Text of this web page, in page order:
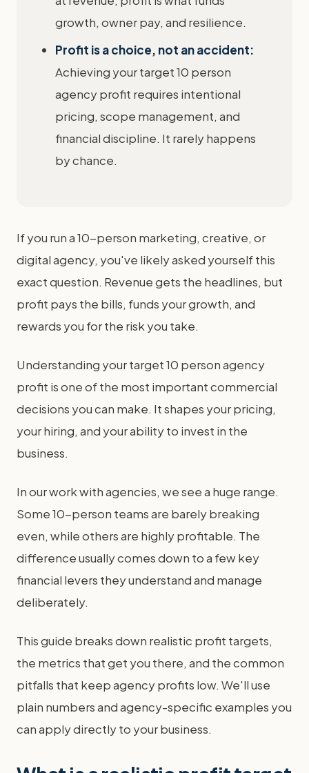
growth, owner pay, and resilience.
Profit is a choice, not an accident:
Achieving your target 10 person
agency profit requires intentional
pricing, scope management, and
financial discipline. It rarely happens
by chance.
If you run a 10-person marketing, creative, or
digital agency, you've likely asked yourself this
exact question. Revenue gets the headlines, but
profit pays the bills, funds your growth, and
rewards you for the risk you take.
Understanding your target 10 person agency
profit is one of the most important commercial
decisions you can make. It shapes your pricing,
your hiring, and your ability to invest in the
business.
In our work with agencies, we see a huge range.
Some 10-person teams are barely breaking
even, while others are highly profitable. The
difference usually comes down to a few key
financial levers they understand and manage
deliberately.
This guide breaks down realistic profit targets,
the metrics that get you there, and the common
pitfalls that keep agency profits low. We'll use
plain numbers and agency-specific examples you
can apply directly to your business.